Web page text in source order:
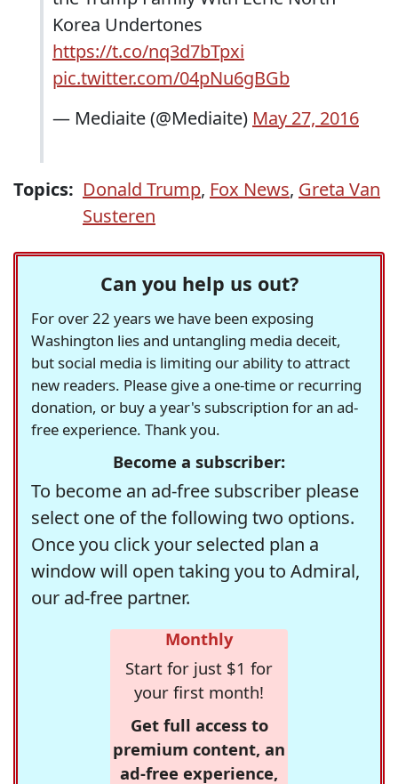
Korea Undertones
https://t.co/nq3d7bTpxi
pic.twitter.com/04pNu6gBGb
— Mediaite (@Mediaite) May 27, 2016
Topics: Donald Trump, Fox News, Greta Van
Susteren
Can you help us out?
For over 22 years we have been exposing
Washington lies and untangling media deceit,
but social media is limiting our ability to attract
new readers. Please give a one-time or recurring
donation, or buy a year's subscription for an ad-
free experience. Thank you.
Become a subscriber:
To become an ad-free subscriber please
select one of the following two options.
Once you click your selected plan a
window will open taking you to Admiral,
our ad-free partner.
Monthly
Start for just $1 for
your first month!
Get full access to
premium content, an
ad-free experience,